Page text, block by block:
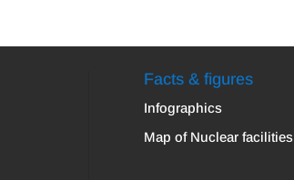
Facts & figures
Infographics
Map of Nuclear facilities